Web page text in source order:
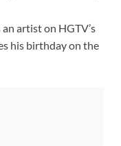
artist on HGTV’s
his birthday on the